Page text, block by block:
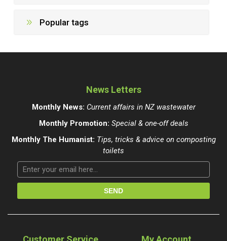
Popular tags
News Letters
Monthly News: Current affairs in NZ wastewater
Monthly Promotion: Special & one-off deals
Monthly The Humanist: Tips, tricks & advice on composting
toilets